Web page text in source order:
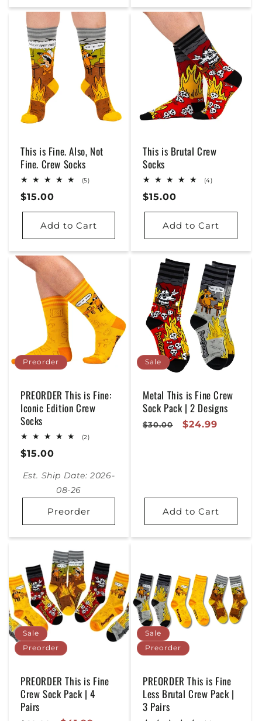
This is Fine. Also, Not
Fine. Crew Socks
(5)5
Regular
Price
$15.00
Add to Cart
This is Brutal Crew
Socks
(4)4
Regular
Price
$15.00
Add to Cart
Preorder
PREORDER This is Fine:
Iconic Edition Crew
Socks
(2)2
Regular
$15.00
Est. Ship Date: 2026-
08-26
Preorder
Sale
Metal This is Fine Crew
Sock Pack | 2 Designs
Regular
$30.00
Sale
$24.99
Add to Cart
Sale
Preorder
PREORDER This is Fine
Crew Sock Pack | 4
Pairs
Sale
Preorder
PREORDER This is Fine
Less Brutal Crew Pack |
3 Pairs